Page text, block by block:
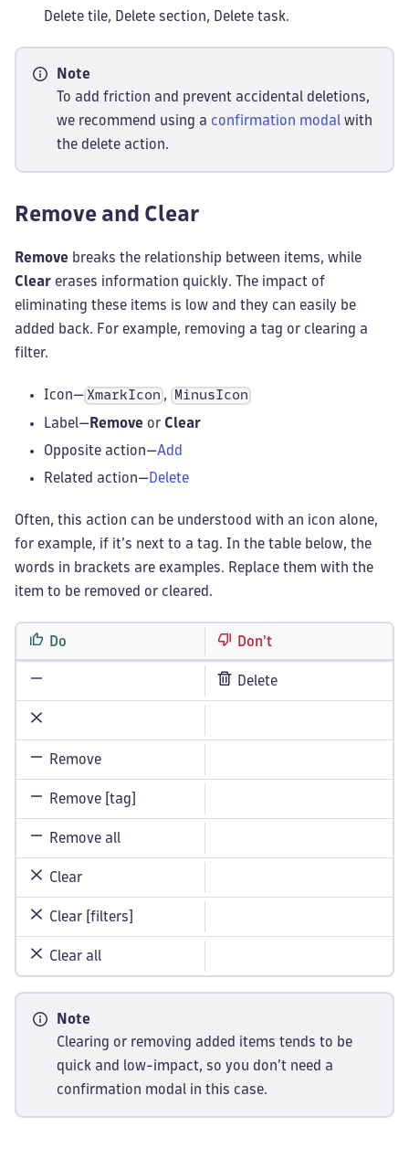
Delete tile, Delete section, Delete task.
Note
To add friction and prevent accidental deletions,
we recommend using a confirmation modal with
the delete action.
Remove and Clear
Remove breaks the relationship between items, while
Clear erases information quickly. The impact of
eliminating these items is low and they can easily be
added back. For example, removing a tag or clearing a
filter.
Icon— XmarkIcon , MinusIcon
Label— Remove or Clear
Opposite action—Add
Related action— Delete
Often, this action can be understood with an icon alone,
for example, if it’s next to a tag. In the table below, the
words in brackets are examples. Replace them with the
item to be removed or cleared.
Do Don't
Delete
Remove
Remove [tag]
Remove all
Clear
Clear [filters]
Clear all
Note
Clearing or removing added items tends to be
quick and low-impact, so you don’t need a
confirmation modal in this case.